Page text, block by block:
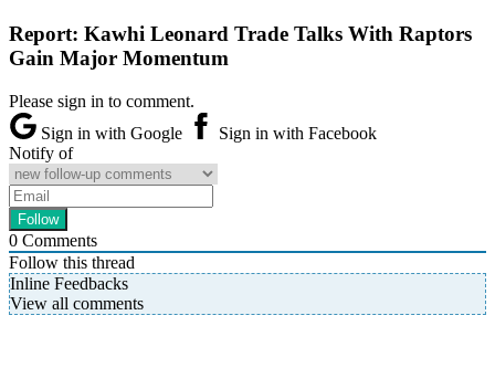
Report: Kawhi Leonard Trade Talks With Raptors
Gain Major Momentum
Please sign in to comment.
Sign in with Google
Sign in with Facebook
Notify of
0 Comments
Follow this thread
Inline Feedbacks
View all comments